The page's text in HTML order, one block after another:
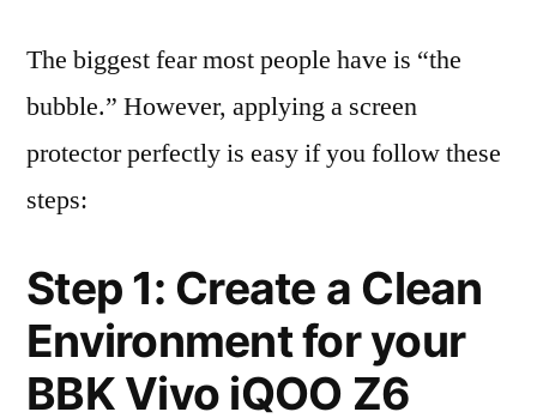
The biggest fear most people have is “the
bubble.” However, applying a screen
protector perfectly is easy if you follow these
steps:
Step 1: Create a Clean
Environment for your
BBK Vivo iQOO Z6